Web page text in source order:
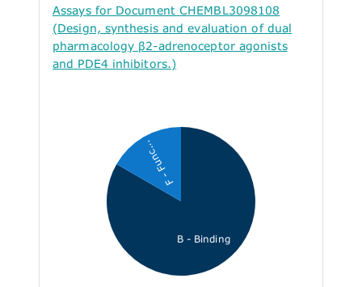
Assays for Document CHEMBL3098108
(Design, synthesis and evaluation of dual
pharmacology β2-adrenoceptor agonists
and PDE4 inhibitors.)
B - Binding
F - Func...